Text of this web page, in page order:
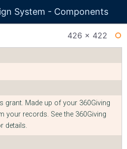
System - Components
426 × 422